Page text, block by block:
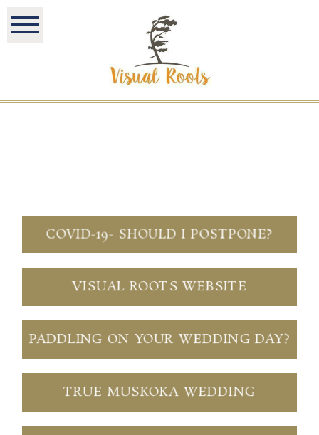
COVID-19- SHOULD I POSTPONE?
VISUAL ROOTS WEBSITE
PADDLING ON YOUR WEDDING DAY?
TRUE MUSKOKA WEDDING